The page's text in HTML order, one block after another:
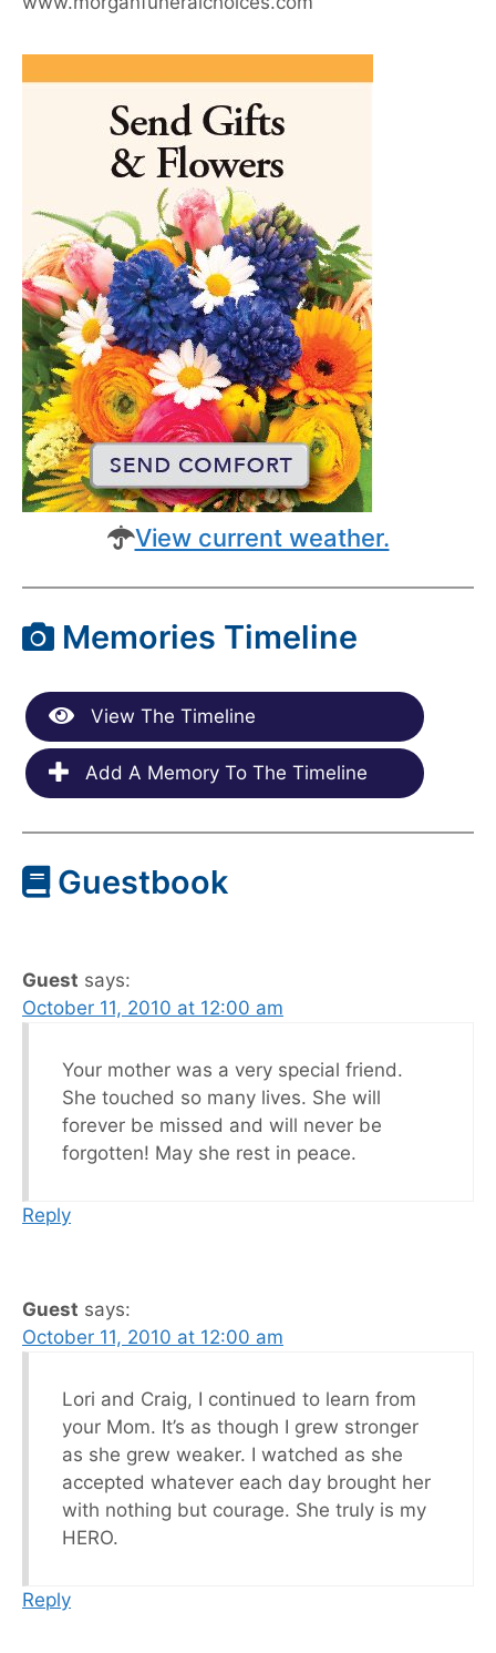
View current weather.
Memories Timeline
View The Timeline
Add A Memory To The Timeline
Guestbook
Guest says:
October 11, 2010 at 12:00 am
Your mother was a very special friend.
She touched so many lives. She will
forever be missed and will never be
forgotten! May she rest in peace.
Reply
Guest says:
October 11, 2010 at 12:00 am
Lori and Craig, I continued to learn from
your Mom. It’s as though I grew stronger
as she grew weaker. I watched as she
accepted whatever each day brought her
with nothing but courage. She truly is my
HERO.
Reply